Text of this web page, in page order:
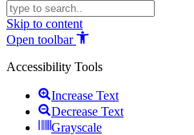
Skip to content
Open toolbar
Accessibility Tools
Increase Text
Decrease Text
Grayscale